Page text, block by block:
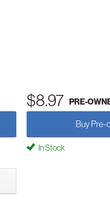
$8.97 PRE-
Buy Pre-
In Stock